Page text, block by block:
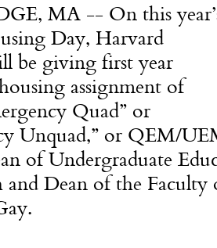
MA -- On this
Day, Harvard
be giving first year
assignment of
Quad” or
Unquad,” or QEM/
of Undergraduate
and Dean of the Faculty